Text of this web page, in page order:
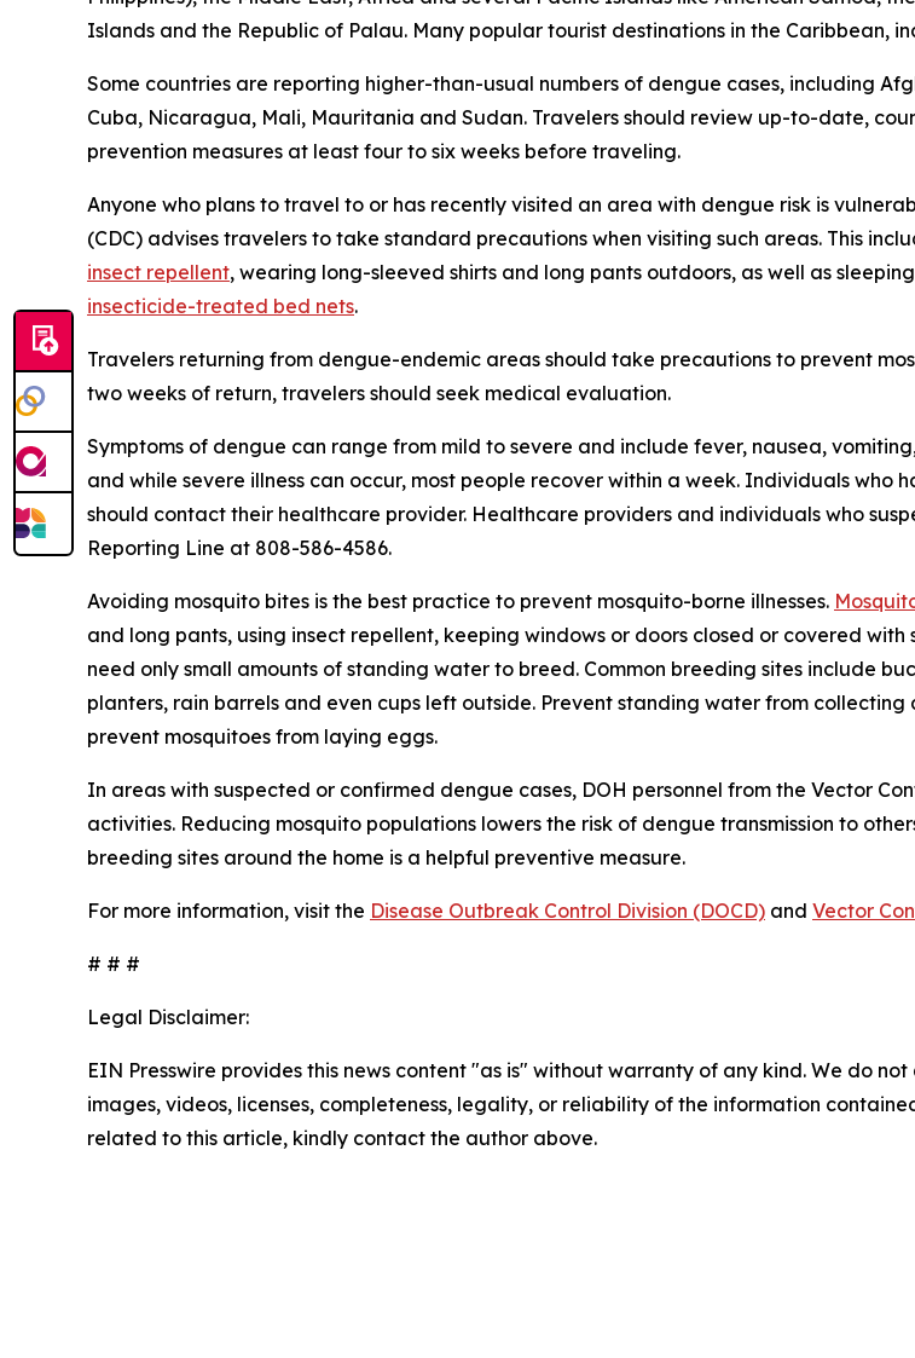
Islands and the Republic of Palau. Many popular tourist destinations in the Caribbean,
Some countries are reporting higher-than-usual numbers of dengue cases, including
Cuba, Nicaragua, Mali, Mauritania and Sudan. Travelers should review up-to-date,
prevention measures at least four to six weeks before traveling.
Anyone who plans to travel to or has recently visited an area with dengue risk is
(CDC) advises travelers to take standard precautions when visiting such areas. This
insect repellent, wearing long-sleeved shirts and long pants outdoors, as well as
insecticide-treated bed nets.
Travelers returning from dengue-endemic areas should take precautions to prevent
two weeks of return, travelers should seek medical evaluation.
Symptoms of dengue can range from mild to severe and include fever, nausea,
and while severe illness can occur, most people recover within a week. Individuals
should contact their healthcare provider. Healthcare providers and individuals who
Reporting Line at 808-586-4586.
Avoiding mosquito bites is the best practice to prevent mosquito-borne illnesses.
and long pants, using insect repellent, keeping windows or doors closed or covered
need only small amounts of standing water to breed. Common breeding sites include
planters, rain barrels and even cups left outside. Prevent standing water from
prevent mosquitoes from laying eggs.
In areas with suspected or confirmed dengue cases, DOH personnel from the Vector
activities. Reducing mosquito populations lowers the risk of dengue transmission to
breeding sites around the home is a helpful preventive measure.
For more information, visit the Disease Outbreak Control Division (DOCD) and Vector
# # #
Legal Disclaimer:
EIN Presswire provides this news content "as is" without warranty of any kind. We do
images, videos, licenses, completeness, legality, or reliability of the information
related to this article, kindly contact the author above.